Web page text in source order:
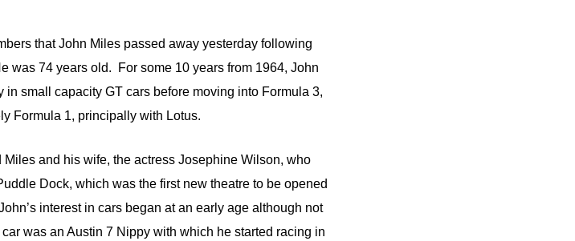
that John Miles passed away yesterday following
was 74 years old. For some 10 years from 1964, John
small capacity GT cars before moving into Formula 3,
Formula 1, principally with Lotus.
and his wife, the actress Josephine Wilson, who
Dock, which was the first new theatre to be opened
interest in cars began at an early age although not
was an Austin 7 Nippy with which he started racing in